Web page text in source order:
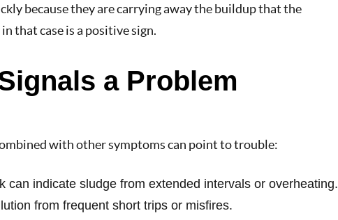
because they are carrying away the buildup that the
that case is a positive sign.
a Problem
with other symptoms can point to trouble:
can indicate sludge from extended intervals or overheating.
from frequent short trips or misfires.